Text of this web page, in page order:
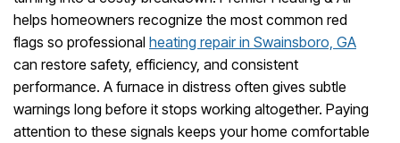
helps homeowners recognize the most common red
flags so professional heating repair in Swainsboro, GA
can restore safety, efficiency, and consistent
performance. A furnace in distress often gives subtle
warnings long before it stops working altogether. Paying
attention to these signals keeps your home comfortable